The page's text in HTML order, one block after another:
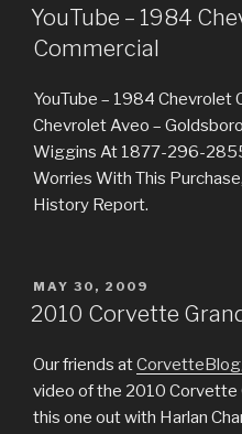
ON
YouTube – 1984
Commercial
YouTube – 1984
Chevrolet Aveo –
Wiggins At 1877-296-
Worries With This
History Report.
POSTED
ON
MAY 30, 2009
2010 Corvette
Our friends at
video of the 2010 Corvette
this one out with Harlan